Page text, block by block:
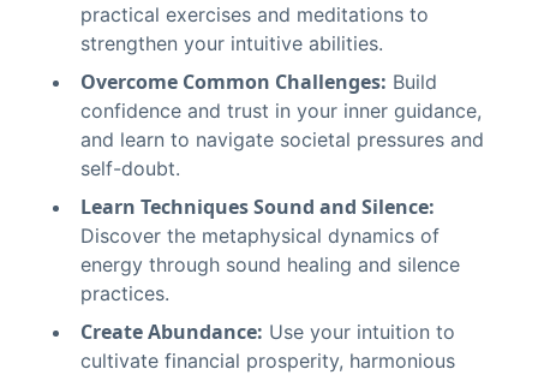
practical exercises and meditations to
strengthen your intuitive abilities.
Overcome Common Challenges: Build
confidence and trust in your inner guidance,
and learn to navigate societal pressures and
self-doubt.
Learn Techniques Sound and Silence:
Discover the metaphysical dynamics of
energy through sound healing and silence
practices.
Create Abundance: Use your intuition to
cultivate financial prosperity, harmonious